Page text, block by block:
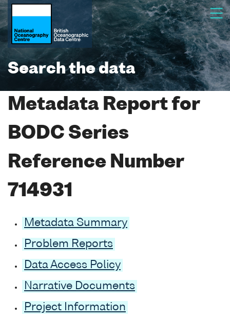
Search the data
Metadata Report for
BODC Series
Reference Number
714931
Metadata Summary
Problem Reports
Data Access Policy
Narrative Documents
Project Information